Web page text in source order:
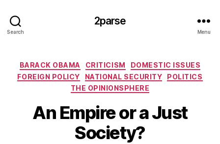
Search
2parse
Menu
Categories
BARACK OBAMA CRITICISM
DOMESTIC ISSUES
FOREIGN POLICY
NATIONAL SECURITY
POLITICS
THE OPINIONSPHERE
An Empire or a Just
Society?